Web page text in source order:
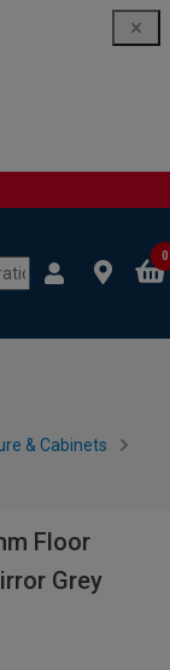
0
& Cabinets
Floor
Grey